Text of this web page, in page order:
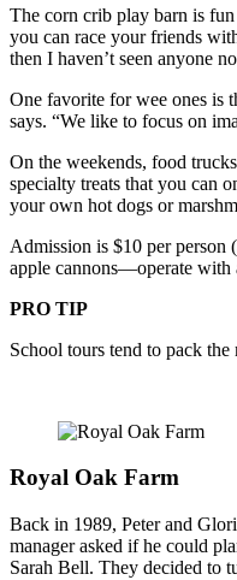
The corn crib play barn is
you can race your friends
then I haven’t seen anyone
One favorite for wee ones is
says. “We like to focus on
On the weekends, food
specialty treats that you can
your own hot dogs or
Admission is $10 per person
apple cannons—operate with
PRO TIP
School tours tend to pack
Royal Oak Farm
Back in 1989, Peter and
manager asked if he could
Sarah Bell. They decided to